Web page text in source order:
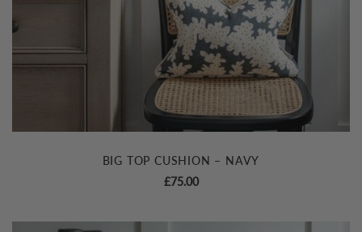
BIG TOP CUSHION – NAVY
£75.00